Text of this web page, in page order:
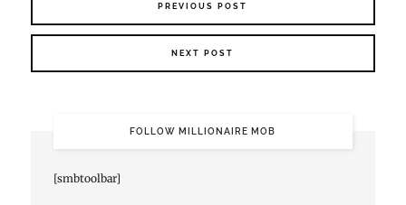
PREVIOUS POST
NEXT POST
FOLLOW MILLIONAIRE MOB
[smbtoolbar]